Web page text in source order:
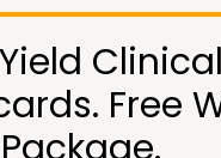
Clinical
Free